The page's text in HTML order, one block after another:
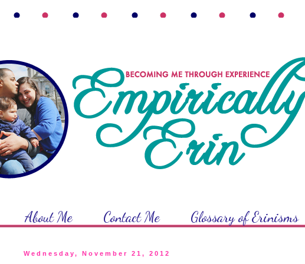
About Me Contact Me Glossary of Erinisms
Wednesday, November 21, 2012